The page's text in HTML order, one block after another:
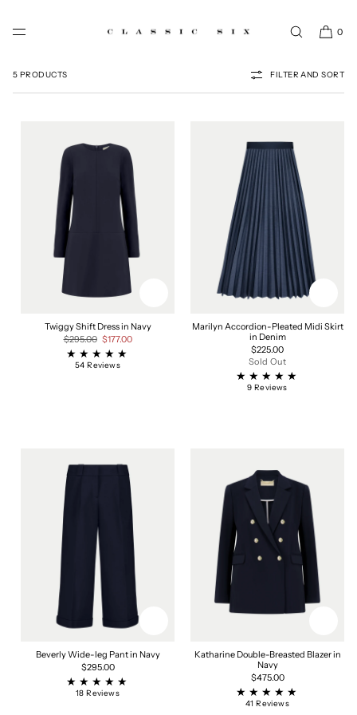
0
THE BLUE EDIT
5 PRODUCTS FILTER AND SORT
Twiggy Shift Dress in Navy
Regular
price
$295.00 Sale
price
$177.00
54 Reviews54
Marilyn Accordion-Pleated Midi Skirt
in Denim
Regular
price
$225.00
Sold Out
9 Reviews9
Beverly Wide-leg Pant in Navy
Regular
price
$295.00
18 Reviews18
Katharine Double-Breasted Blazer in
Navy
Regular
price
$475.00
41 Reviews41